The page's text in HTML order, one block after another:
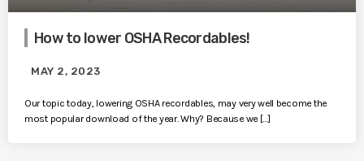
How to lower OSHA Recordables!
MAY 2, 2023
Our topic today, lowering OSHA recordables, may very well become the
most popular download of the year. Why? Because we […]